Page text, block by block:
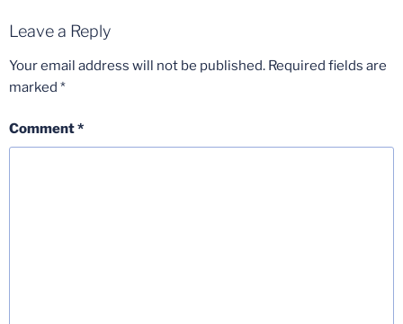
Leave a Reply
Your email address will not be published. Required fields are
marked *
Comment*